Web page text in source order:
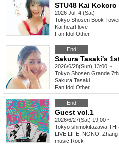
2026 Jul. 4 (Sat)
Tokyo Shosen Book
Kai heart love
Fan Idol Other
End
2026/6/28(Sun) 13:00 ~
Tokyo Shosen Grande
Sakura Tasaki
Fan Idol Other
End
Guest vol.1
2026/6/27(Sat) 19:00 ~
Tokyo shimokitazawa
LIVE LIFE, NONO,
music Rock